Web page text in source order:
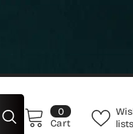
00
items
Cart
lists